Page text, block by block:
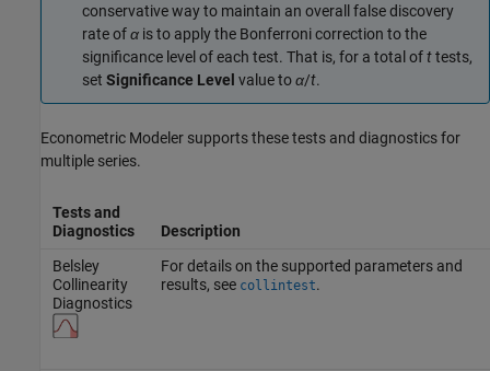
conservative way to maintain an overall false discovery
rate ofα is to apply the Bonferroni correction to the
significance level of each test. That is, for a total ofttests,
set Significance Level value toα/t.
Econometric Modeler supports these tests and diagnostics for
multiple series.
Tests and
Diagnostics
Description
Belsley
Collinearity
Diagnostics
For details on the supported parameters and
results, see collintest.